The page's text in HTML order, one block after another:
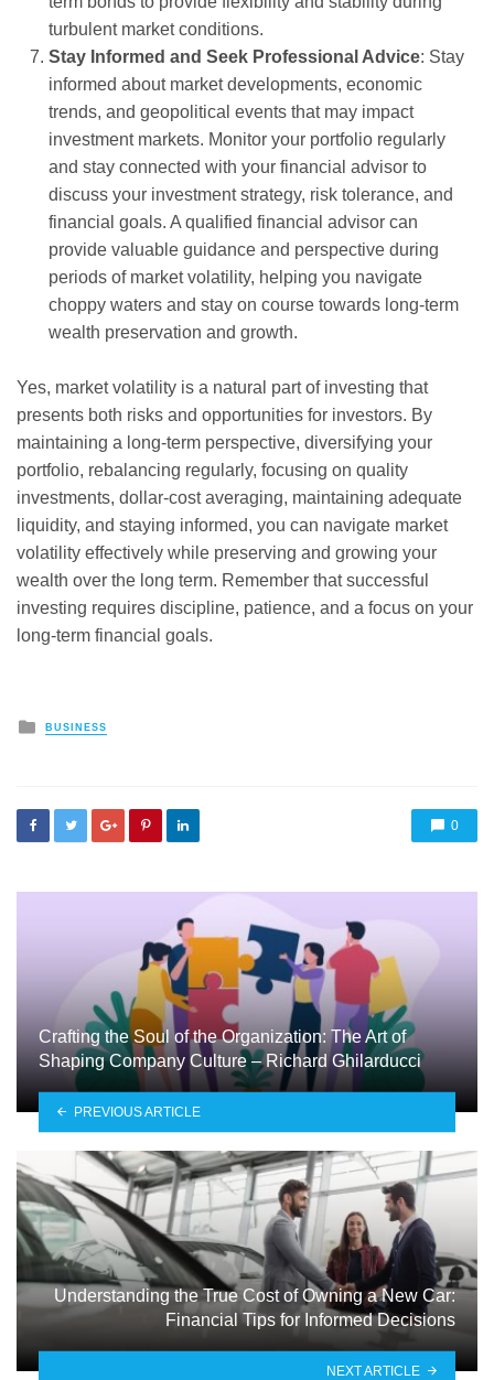
turbulent market conditions.
Stay Informed and Seek Professional Advice: Stay
informed about market developments, economic
trends, and geopolitical events that may impact
investment markets. Monitor your portfolio regularly
and stay connected with your financial advisor to
discuss your investment strategy, risk tolerance, and
financial goals. A qualified financial advisor can
provide valuable guidance and perspective during
periods of market volatility, helping you navigate
choppy waters and stay on course towards long-term
wealth preservation and growth.
Yes, market volatility is a natural part of investing that
presents both risks and opportunities for investors. By
maintaining a long-term perspective, diversifying your
portfolio, rebalancing regularly, focusing on quality
investments, dollar-cost averaging, maintaining adequate
liquidity, and staying informed, you can navigate market
volatility effectively while preserving and growing your
wealth over the long term. Remember that successful
investing requires discipline, patience, and a focus on your
long-term financial goals.
Posted
BUSINESS
0
Crafting the Soul of the Organization: The Art of
Shaping Company Culture – Richard Ghilarducci
PREVIOUS ARTICLE
Understanding the True Cost of Owning a New Car:
Financial Tips for Informed Decisions
NEXT ARTICLE